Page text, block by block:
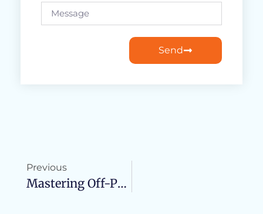
Send
Previous
Mastering Off-Page SEO: Strategies For Boosting Your Site’s Visibility